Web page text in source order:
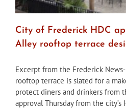
City of Frederick HDC
Alley rooftop terrace
Excerpt from the Frederick News-
rooftop terrace is slated for a
protect diners and drinkers from
approval Thursday from the city’s